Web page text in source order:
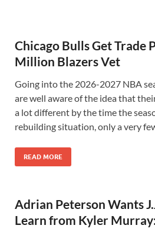
Chicago Bulls Get Trade
Million Blazers Vet
Going into the 2026-2027 NBA
are well aware of the idea that
a lot different by the time the
rebuilding situation, only a very
READ MORE
Adrian Peterson Wants
Learn from Kyler